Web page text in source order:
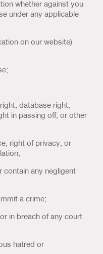
whether against you
under any applicable
on our website)
database right,
in passing off, or other
right of privacy, or
contain any negligent
a crime;
in breach of any court
hatred or